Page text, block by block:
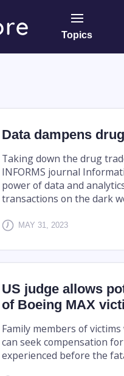
Topics
Data dampens
Taking down the drug
INFORMS journal
power of data and
transactions on the dark
MAY 31, 2023
US judge allows
of Boeing MAX
Family members of
can seek compensation
experienced before the